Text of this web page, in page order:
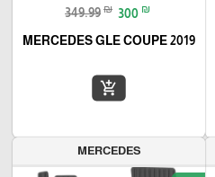
349.99 ₪ 300 ₪
MERCEDES GLE COUPE 2019
add_shopping_cart
MERCEDES